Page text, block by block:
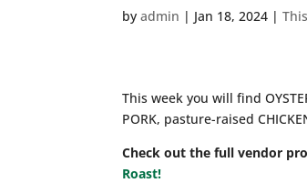
byadmin | Jan 18, 2024 |
This week you will find
PORK, pasture-raised
Check out the full vendor
Roast!